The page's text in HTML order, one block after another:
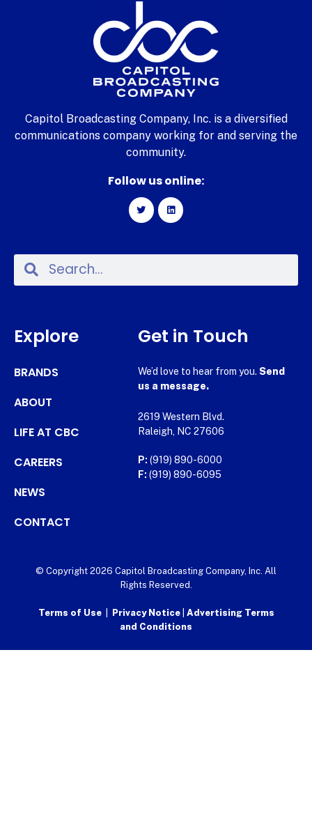
Capitol Broadcasting Company, Inc. is a diversified
communications company working for and serving the
community.
Follow us online:
Explore
BRANDS
ABOUT
LIFE AT CBC
CAREERS
NEWS
CONTACT
Get in Touch
We’d love to hear from you. Send
us a message.
2619 Western Blvd.
Raleigh, NC 27606
P: (919) 890-6000
F: (919) 890-6095
© Copyright 2026 Capitol Broadcasting Company, Inc. All
Rights Reserved.
Terms of Use| Privacy Notice Advertising Terms
and Conditions